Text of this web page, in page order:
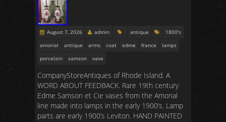
August 7, 2026 admin antique
1800's
amorial
antique arms coat edme france
lamps
porcelain
samson vase
CompanyStoreAntiques of Rhode Island. A
WORD ABOUT FEEDBACK. Rare 19th century
Edme Samson et Cie vases from the Amorial
line made into lamps in the early 1900’s. Lamp
parts are early 1900’s Leviton. HAND PAINTED